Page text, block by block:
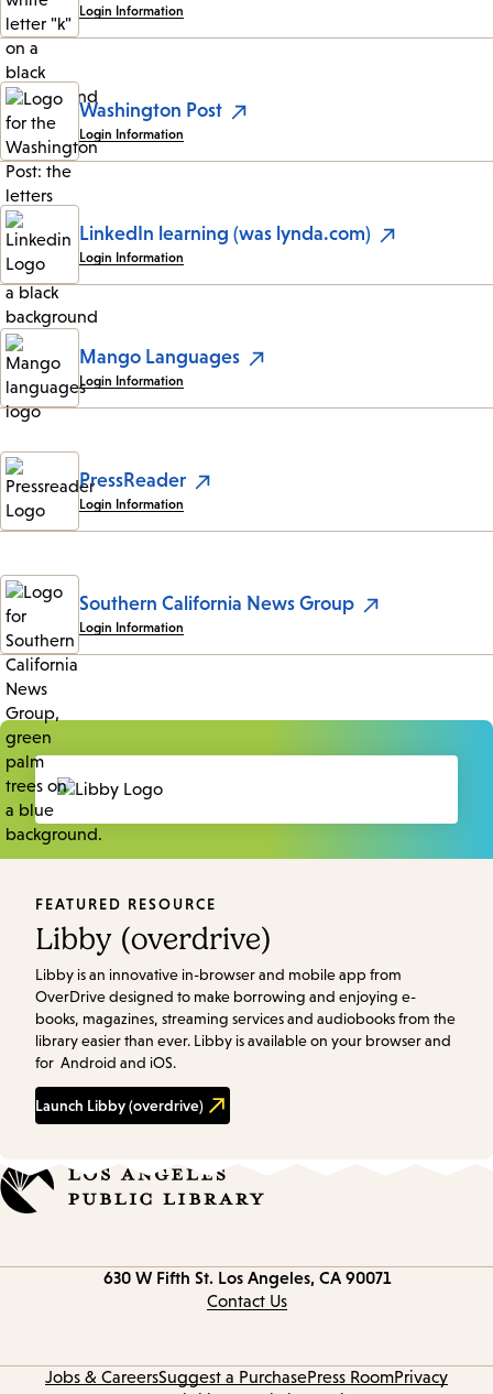
Login Information
Washington Post
Login Information
LinkedIn learning (was lynda.com)
Login Information
Mango Languages
Login Information
PressReader
Login Information
Southern California News Group
Login Information
FEATURED RESOURCE
Libby (overdrive)
Libby is an innovative in-browser and mobile app from
OverDrive designed to make borrowing and enjoying e-
books, magazines, streaming services and audiobooks from the
library easier than ever. Libby is available on your browser and
for Android and iOS.
Launch Libby (overdrive)
630 W Fifth St. Los Angeles, CA 90071
Contact Us
Jobs & CareersSuggest a PurchasePress RoomPrivacy